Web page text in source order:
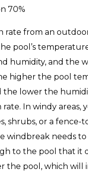
70%
rate from an
pool’s
humidity, and the
higher the pool
the lower the
In windy areas,
shrubs, or a fence-
windbreak needs
to the pool that it
the pool, which will